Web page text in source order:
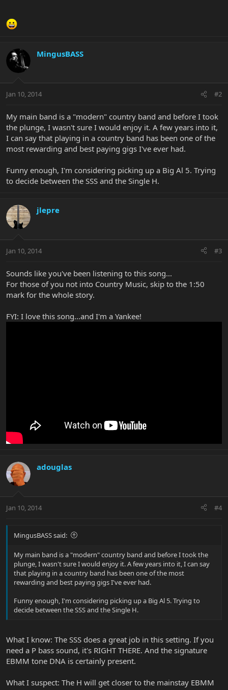
MingusBASS
Jan 10, 2014 #2
My main band is a "modern" country band and before I took
the plunge, I wasn't sure I would enjoy it. A few years into it,
I can say that playing in a country band has been one of the
most rewarding and best paying gigs I've ever had.
Funny enough, I'm considering picking up a Big Al 5. Trying
to decide between the SSS and the Single H.
jlepre
Jan 10, 2014 #3
Sounds like you've been listening to this song...
For those of you not into Country Music, skip to the 1:50
mark for the whole story.
FYI: I love this song...and I'm a Yankee!
adouglas
Jan 10, 2014 #4
MingusBASS said:
My main band is a "modern" country band and before I took the
plunge, I wasn't sure I would enjoy it. A few years into it, I can say
that playing in a country band has been one of the most
rewarding and best paying gigs I've ever had.
Funny enough, I'm considering picking up a Big Al 5. Trying to
decide between the SSS and the Single H.
What I know: The SSS does a great job in this setting. If you
need a P bass sound, it's RIGHT THERE. And the signature
EBMM tone DNA is certainly present.
What I suspect: The H will get closer to the mainstay EBMM